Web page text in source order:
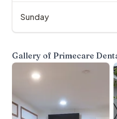
Sunday
Gallery of Primecare